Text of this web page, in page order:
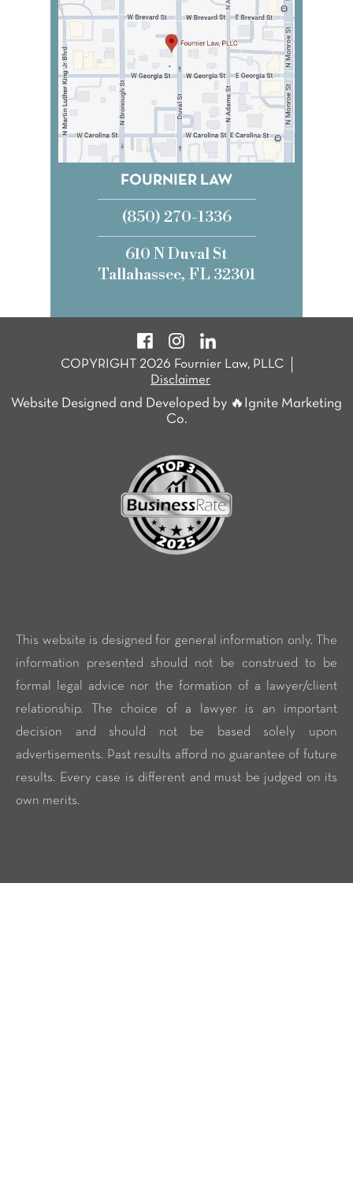
FOURNIER LAW
(850) 270-1336
610 N Duval St
Tallahassee, FL 32301
COPYRIGHT 2026 Fournier Law, PLLC
Disclaimer
Website Designed and Developed by 🔥Ignite Marketing
Co.
This website is designed for general information only. The
information presented should not be construed to be
formal legal advice nor the formation of a lawyer/client
relationship. The choice of a lawyer is an important
decision and should not be based solely upon
advertisements. Past results afford no guarantee of future
results. Every case is different and must be judged on its
own merits.